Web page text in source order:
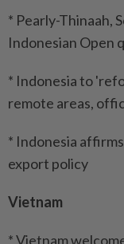
* Pearly-Thinaah,
Indonesian Open
* Indonesia to
remote areas,
* Indonesia
export policy
Vietnam
* Vietnam